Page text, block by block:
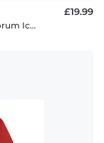
Marvel - Doctor Strange - Logo Sanctum Sanctorum Icon White - Men's T-Shirt
£19.99